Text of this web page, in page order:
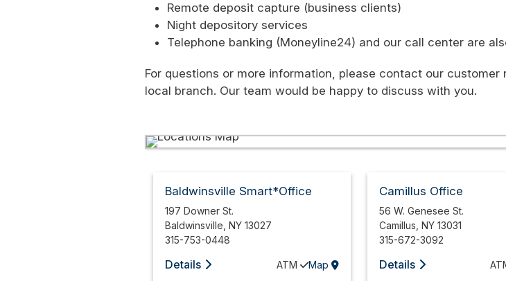
Remote deposit capture (business clients)
Night depository services
Telephone banking (Moneyline24) and our call center are
For questions or more information, please contact our
local branch. Our team would be happy to discuss with you.
Baldwinsville Smart*Office
197 Downer St.
Baldwinsville ,NY 13027
315-753-0448
Details ATM Map
Camillus Office
56 W. Genesee St.
Camillus NY 13031
315-672-3092
Details